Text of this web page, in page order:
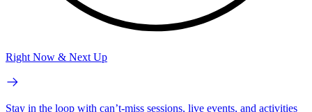
Right Now & Next Up
Stay in the loop with can’t-miss sessions, live events, and activities